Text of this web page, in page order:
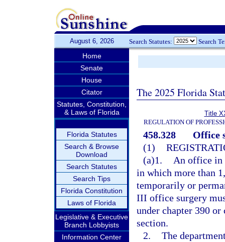
August 6, 2026 Search Statutes: Search
Home
Senate
House
Citator
Statutes, Constitution,
& Laws of Florida
Florida Statutes
Search & Browse
Download
Search Statutes
Search Tips
Florida Constitution
Laws of Florida
Legislative & Executive
Branch Lobbyists
Information Center
The 2025 Florida
Title
REGULATION OF
458.328
Office
(1)
(a)1.
An office in
in which more than
temporarily or
III office surgery
under chapter 390
section.
2. The